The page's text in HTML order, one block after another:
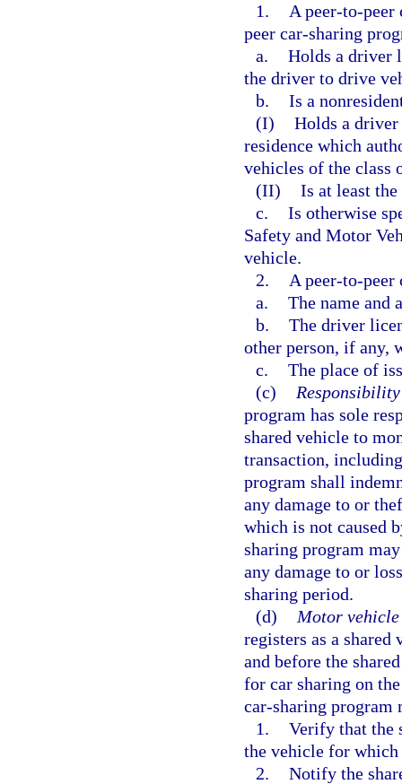
1.
A peer-to-
peer car-sharing
a. Holds a driver
the driver to drive
b. Is a
(I) Holds a driver
residence which
vehicles of the class
(II) Is at least
c. Is otherwise
Safety and Motor
vehicle.
2.
A peer-to-
a. The name and
b. The driver
other person, if any,
c. The place of
(c)
program has sole
shared vehicle to
transaction,
program shall
any damage to or
which is not caused
sharing program
any damage to or
sharing period.
(d)
Motor
registers as a
and before the
for car sharing on
car-sharing program
1. Verify that the
the vehicle for which
2. Notify the